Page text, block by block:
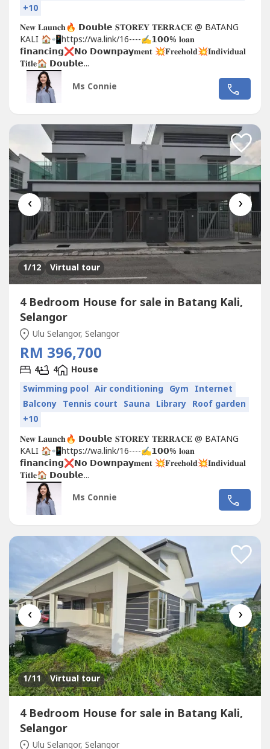
+10
𝐍𝐞𝐰 𝐋𝐚𝐮𝐧𝐜𝐡🔥 𝗗𝗼𝘂𝗯𝗹𝗲 𝐒𝐓𝐎𝐑𝐄𝐘 𝐓𝐄𝐑𝐑𝐀𝐂𝐄 @ BATANG
KALI 🏠📲https://wa.link/16----✍𝟭𝟬𝟬% 𝐥𝐨𝐚𝐧
𝗳𝗶𝗻𝗮𝗻𝗰𝗶𝗻𝗴❌𝗡𝗼 𝗗𝗼𝘄𝗻𝗽𝗮𝘆𝐦𝐞𝐧𝐭 💥𝐅𝐫𝐞𝐞𝐡𝐨𝐥𝐝💥𝐈𝐧𝐝𝐢𝐯𝐢𝐝𝐮𝐚𝐥
𝐓𝐢𝐭𝐥𝐞🏠 𝗗𝗼𝘂𝗯𝗹𝗲...
Ms Connie
‹ ›
1/12 Virtual tour
4 Bedroom House for sale in Batang Kali,
Selangor
Ulu Selangor, Selangor
RM 396,700
4 4
House
Swimming pool Air conditioning Gym Internet
Balcony Tennis court Sauna Library Roof garden
+10
𝐍𝐞𝐰 𝐋𝐚𝐮𝐧𝐜𝐡🔥 𝗗𝗼𝘂𝗯𝗹𝗲 𝐒𝐓𝐎𝐑𝐄𝐘 𝐓𝐄𝐑𝐑𝐀𝐂𝐄 @ BATANG
KALI 🏠📲https://wa.link/16----✍𝟭𝟬𝟬% 𝐥𝐨𝐚𝐧
𝗳𝗶𝗻𝗮𝗻𝗰𝗶𝗻𝗴❌𝗡𝗼 𝗗𝗼𝘄𝗻𝗽𝗮𝘆𝐦𝐞𝐧𝐭 💥𝐅𝐫𝐞𝐞𝐡𝐨𝐥𝐝💥𝐈𝐧𝐝𝐢𝐯𝐢𝐝𝐮𝐚𝐥
𝐓𝐢𝐭𝐥𝐞🏠 𝗗𝗼𝘂𝗯𝗹𝗲...
Ms Connie
‹ ›
1/11 Virtual tour
4 Bedroom House for sale in Batang Kali,
Selangor
Ulu Selangor, Selangor